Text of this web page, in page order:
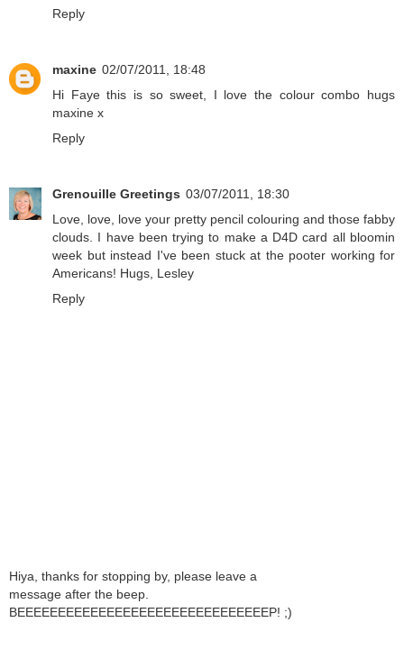
Reply
maxine 02/07/2011, 18:48
Hi Faye this is so sweet, I love the colour combo hugs
maxine x
Reply
Grenouille Greetings 03/07/2011, 18:30
Love, love, love your pretty pencil colouring and those fabby
clouds. I have been trying to make a D4D card all bloomin
week but instead I've been stuck at the pooter working for
Americans! Hugs, Lesley
Reply
Hiya, thanks for stopping by, please leave a
message after the beep.
BEEEEEEEEEEEEEEEEEEEEEEEEEEEEEEEP! ;)